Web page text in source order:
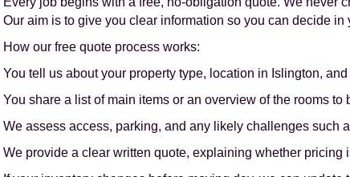
Our aim is to give you clear information so you can decide in
How our free quote process works:
You tell us about your property type, location in Islington,
You share a list of main items or an overview of the rooms to
We assess access, parking, and any likely challenges such
We provide a clear written quote, explaining whether